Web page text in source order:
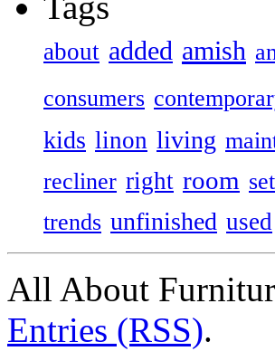
about added amish
consumers
kids linon living
recliner right room
trends unfinished used
All About
Entries (RSS).